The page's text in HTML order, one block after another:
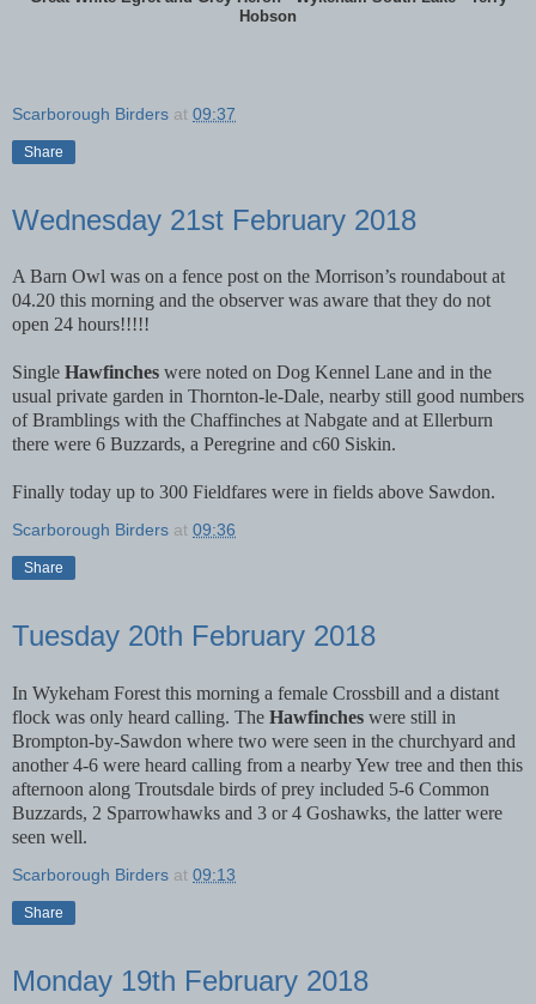
Hobson
Scarborough Birders at 09:37
Share
Wednesday 21st February 2018
A Barn Owl was on a fence post on the Morrison’s roundabout at
04.20 this morning and the observer was aware that they do not
open 24 hours!!!!!
Single Hawfinches were noted on Dog Kennel Lane and in the
usual private garden in Thornton-le-Dale, nearby still good numbers
of Bramblings with the Chaffinches at Nabgate and at Ellerburn
there were 6 Buzzards, a Peregrine and c60 Siskin.
Finally today up to 300 Fieldfares were in fields above Sawdon.
Scarborough Birders at 09:36
Share
Tuesday 20th February 2018
In Wykeham Forest this morning a female Crossbill and a distant
flock was only heard calling. The Hawfinches were still in
Brompton-by-Sawdon where two were seen in the churchyard and
another 4-6 were heard calling from a nearby Yew tree and then this
afternoon along Troutsdale birds of prey included 5-6 Common
Buzzards, 2 Sparrowhawks and 3 or 4 Goshawks, the latter were
seen well.
Scarborough Birders at 09:13
Share
Monday 19th February 2018